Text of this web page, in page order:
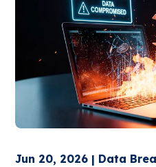
Jun 20, 2026 | Data